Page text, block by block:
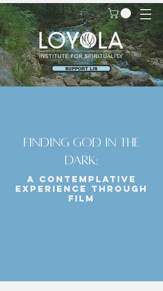
SUPPORT LIS
Finding God in the
Dark:
A Contemplative
Experience Through
Film